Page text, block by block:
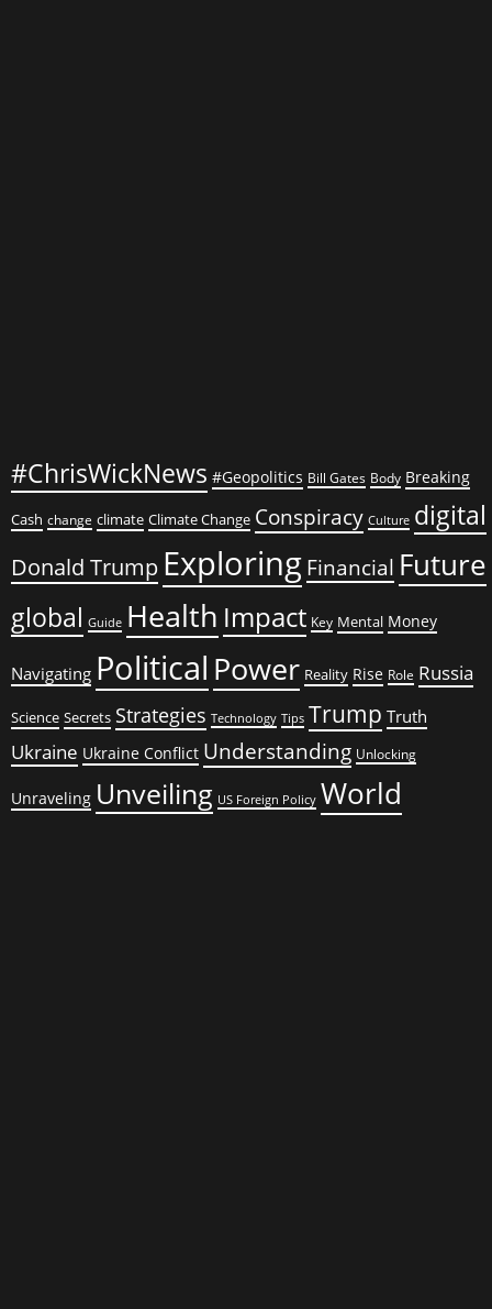
#ChrisWickNews #Geopolitics Bill Gates Body Breaking
Cash change climate Climate Change Conspiracy Culture digital
Donald Trump Exploring Financial Future
global Guide Health Impact Key Mental Money
Navigating Political Power Reality Rise Role Russia
Science Secrets Strategies Technology Tips Trump Truth
Ukraine Ukraine Conflict Understanding Unlocking
Unraveling Unveiling US Foreign Policy World